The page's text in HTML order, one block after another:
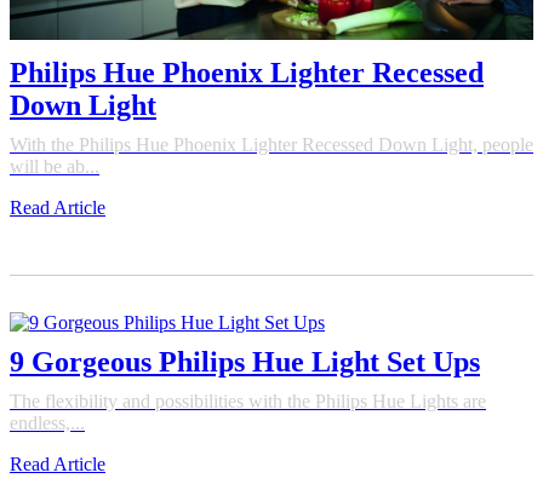
Philips Hue Phoenix Lighter Recessed
Down Light
With the Philips Hue Phoenix Lighter Recessed Down Light, people
will be ab...
Read Article
9 Gorgeous Philips Hue Light Set Ups
The flexibility and possibilities with the Philips Hue Lights are
endless,...
Read Article